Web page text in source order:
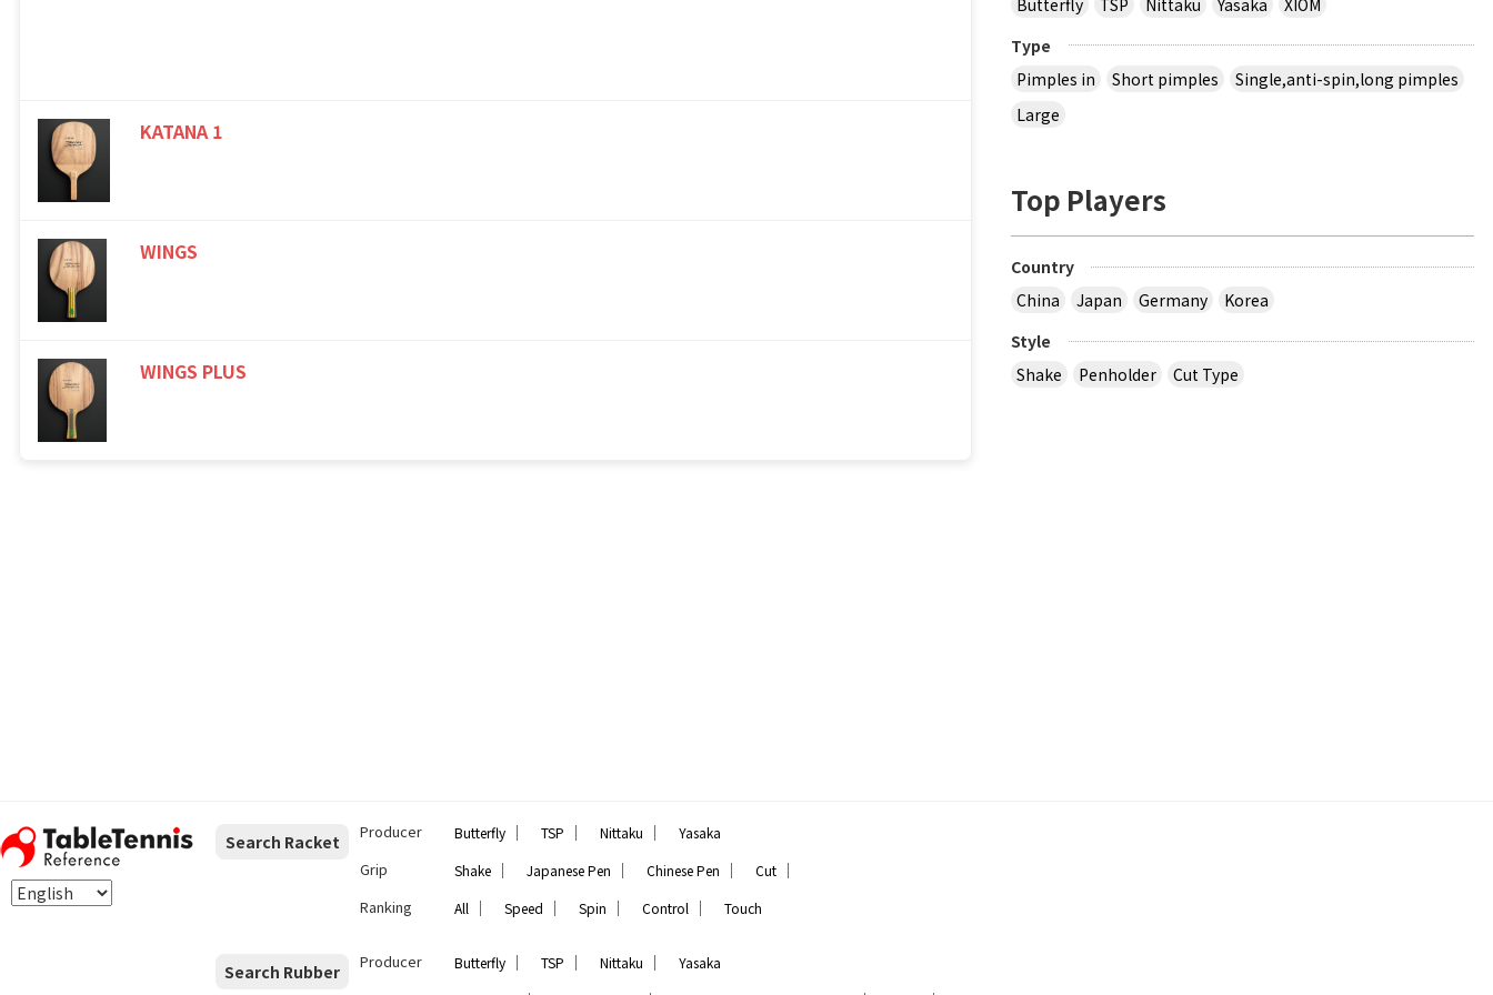
KATANA 1
WINGS
WINGS PLUS
Type
Pimples in
Short pimples
Single,anti-spin,long pimples
Large
Top Players
Country
China
Japan Germany
Korea
Style
Shake
Penholder Cut Type
Search Racket Producer Butterfly ｜ TSP ｜ Nittaku ｜ Yasaka
Grip Shake ｜ Japanese Pen ｜ Chinese Pen ｜ Cut ｜
Ranking All ｜ Speed ｜ Spin ｜ Control ｜ Touch
Search Rubber Producer Butterfly ｜ TSP ｜ Nittaku ｜ Yasaka